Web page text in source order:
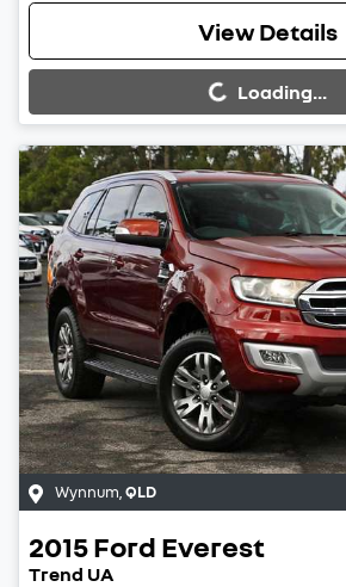
View Details
Loading...Loading...
Wynnum QLD
2015Ford Everest
Trend UA